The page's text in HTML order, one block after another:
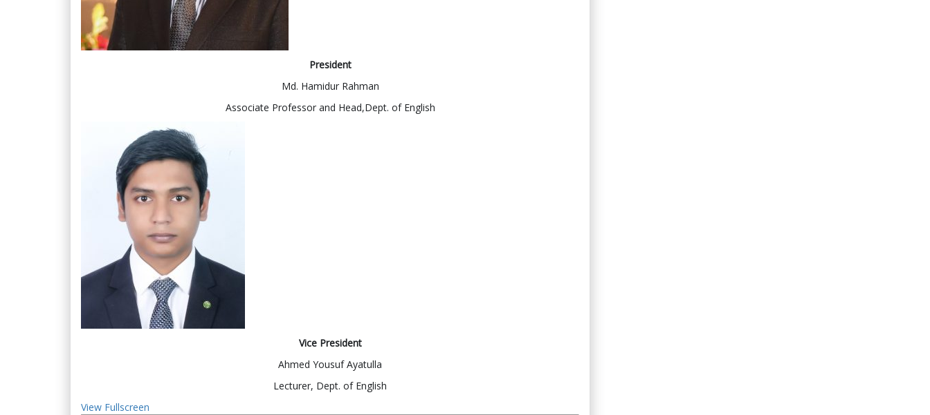
President
Md. Hamidur Rahman
Associate Professor and Head,Dept. of English
Vice President
Ahmed Yousuf Ayatulla
Lecturer, Dept. of English
View Fullscreen